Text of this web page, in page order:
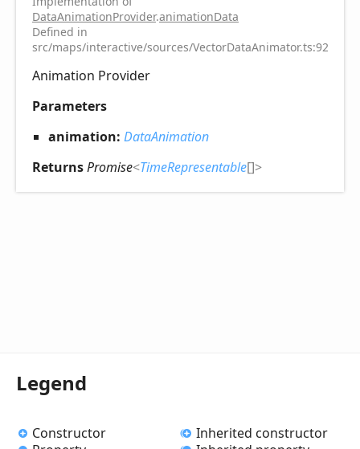
DataAnimationProvider.animationData
Defined in
src/maps/interactive/sources/VectorDataAnimator.ts:92
Animation Provider
Parameters
animation: DataAnimation
ReturnsPromise<TimeRepresentable[]>
Legend
Constructor
Inherited constructor